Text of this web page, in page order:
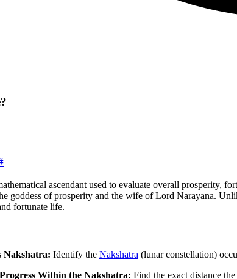
ascendant used to evaluate overall prosperity,
goddess of prosperity and the wife of Lord Narayana.
fortunate life.
Nakshatra: Identify the Nakshatra (lunar constellation)
Within the Nakshatra: Find the exact distance the